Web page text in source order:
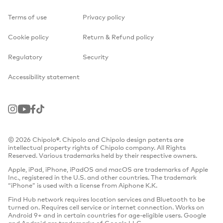
Terms of use Privacy policy
Cookie policy Return & Refund policy
Regulatory Security
Accessibility statement
Instagram
YoutubeFacebook
TikTok
© 2026 Chipolo®. Chipolo and Chipolo design patents are
intellectual property rights of Chipolo company. All Rights
Reserved. Various trademarks held by their respective owners.
Apple, iPad, iPhone, iPadOS and macOS are trademarks of Apple
Inc., registered in the U.S. and other countries. The trademark
“iPhone” is used with a license from Aiphone K.K.
Find Hub network requires location services and Bluetooth to be
turned on. Requires cell service or internet connection. Works on
Android 9+ and in certain countries for age-eligible users. Google